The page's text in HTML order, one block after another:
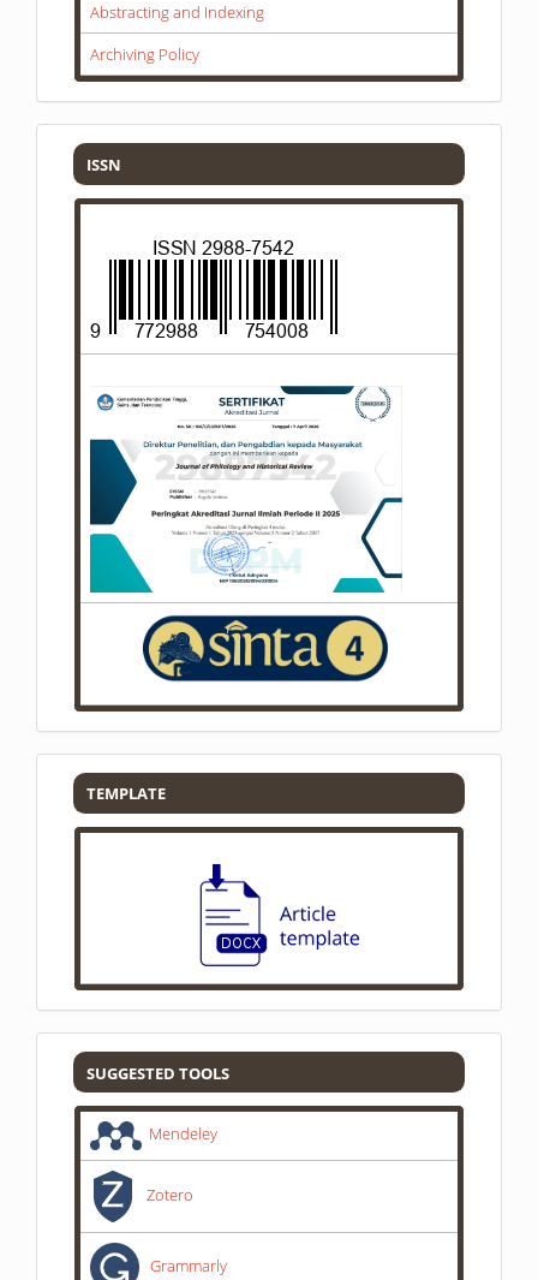
Abstracting and Indexing
Archiving Policy
ISSN
ISSN
Template
TEMPLATE
SUGGESTED
TOOLS
SUGGESTED TOOLS
Mendeley
Zotero
Grammarly